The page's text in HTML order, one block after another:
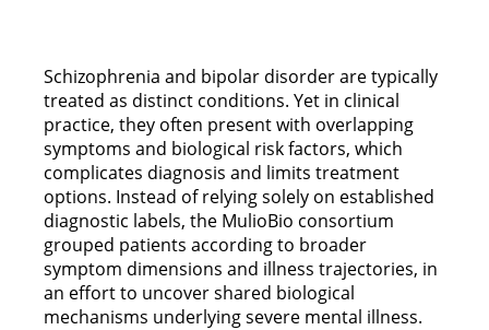
Schizophrenia and bipolar disorder are typically
treated as distinct conditions. Yet in clinical
practice, they often present with overlapping
symptoms and biological risk factors, which
complicates diagnosis and limits treatment
options. Instead of relying solely on established
diagnostic labels, the MulioBio consortium
grouped patients according to broader
symptom dimensions and illness trajectories, in
an effort to uncover shared biological
mechanisms underlying severe mental illness.